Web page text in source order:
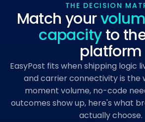
THE DECISION
Match your
capacityto
platform
EasyPost fits when shipping logic
and carrier connectivity is the
moment volume, no-code
outcomes show up, here's what
actually choose.